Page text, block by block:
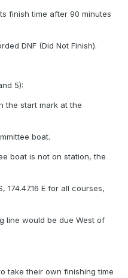
finish time after 90 minutes
DNF (Did Not Finish).
5):
the start mark at the
boat.
boat is not on station, the
174.47.16 E for all courses,
line would be due West of
take their own finishing time